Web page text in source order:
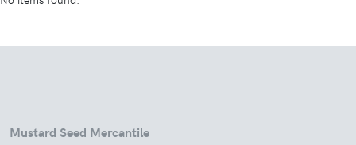
Mustard Seed Mercantile